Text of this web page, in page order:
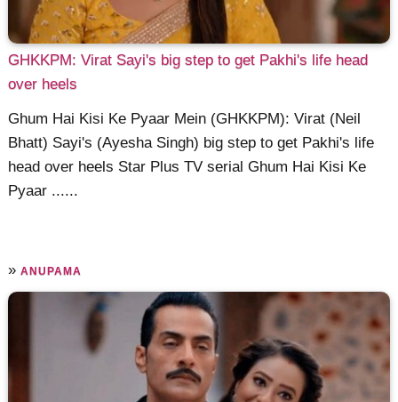
GHKKPM: Virat Sayi's big step to get Pakhi's life head
over heels
Ghum Hai Kisi Ke Pyaar Mein (GHKKPM): Virat (Neil
Bhatt) Sayi's (Ayesha Singh) big step to get Pakhi's life
head over heels Star Plus TV serial Ghum Hai Kisi Ke
Pyaar ......
»ANUPAMA